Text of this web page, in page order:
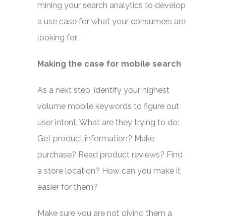
mining your search analytics to develop
a use case for what your consumers are
looking for.
Making the case for mobile search
As a next step, identify your highest
volume mobile keywords to figure out
user intent. What are they trying to do:
Get product information? Make
purchase? Read product reviews? Find
a store location? How can you make it
easier for them?
Make sure you are not giving them a